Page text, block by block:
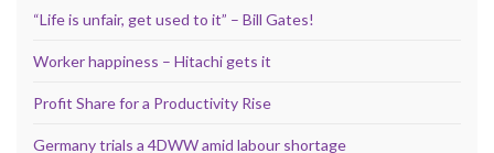
“Life is unfair, get used to it” – Bill Gates!
Worker happiness – Hitachi gets it
Profit Share for a Productivity Rise
Germany trials a 4DWW amid labour shortage